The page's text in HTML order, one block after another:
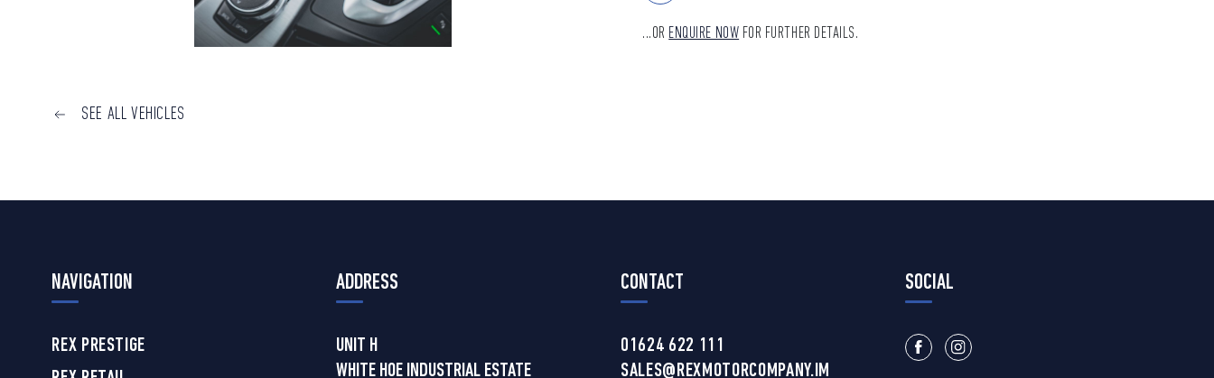
...OR ENQUIRE NOW FOR FURTHER DETAILS.
SEE ALL VEHICLES
NAVIGATION
REX PRESTIGE
ADDRESS
UNIT H
WHITE HOE INDUSTRIAL ESTATE
CONTACT
01624 622 111
SALES@REXMOTORCOMPANY.IM
SOCIAL